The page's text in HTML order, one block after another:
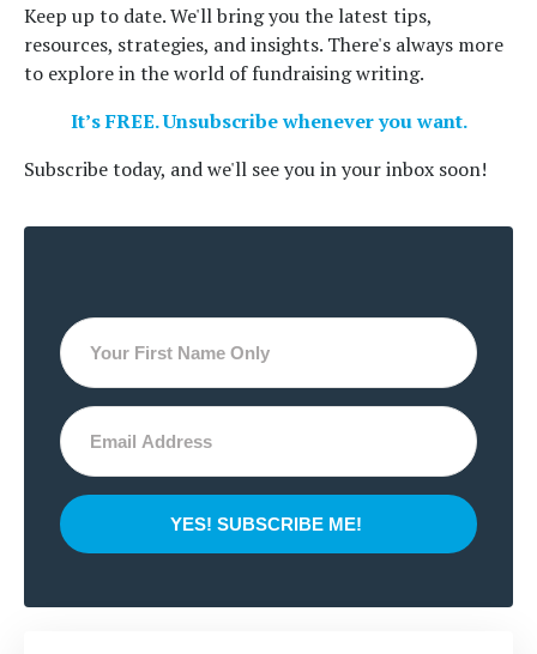
Keep up to date. We'll bring you the latest tips,
resources, strategies, and insights. There's always more
to explore in the world of fundraising writing.
It’s FREE. Unsubscribe whenever you want.
Subscribe today, and we'll see you in your inbox soon!
YES! SUBSCRIBE ME!